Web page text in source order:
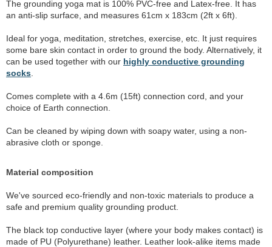
The grounding yoga mat is 100% PVC-free and Latex-free. It has
an anti-slip surface, and measures 61cm x 183cm (2ft x 6ft).
Ideal for yoga, meditation, stretches, exercise, etc. It just requires
some bare skin contact in order to ground the body. Alternatively, it
can be used together with our highly conductive grounding
socks
Comes complete with a 4.6m (15ft) connection cord, and your
choice of Earth connection.
Can be cleaned by wiping down with soapy water, using a non-
abrasive cloth or sponge.
Material composition
We've sourced eco-friendly and non-toxic materials to produce a
safe and premium quality grounding product.
The black top conductive layer (where your body makes contact) is
made of PU (Polyurethane) leather. Leather look-alike items made